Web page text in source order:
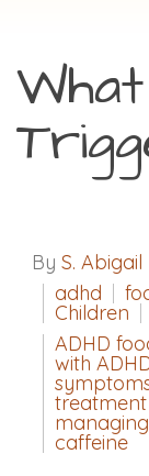
By S.
adhd
Children
ADHD
with
caffeine